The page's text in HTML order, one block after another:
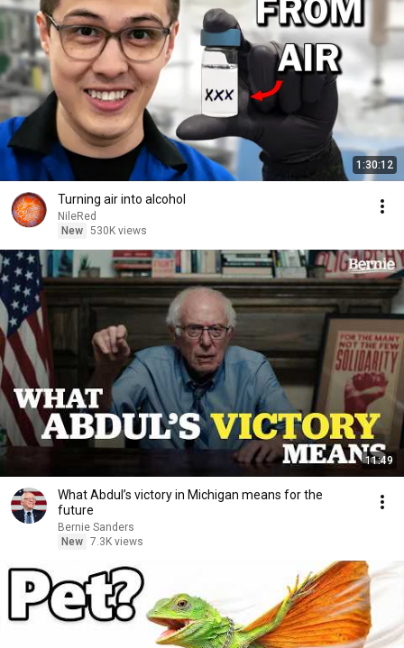
1:30:12
Turning air into alcohol
NileRed
New 530K views
11:49
What Abdul’s victory in Michigan means for the
future
Bernie Sanders
New 7.3K views